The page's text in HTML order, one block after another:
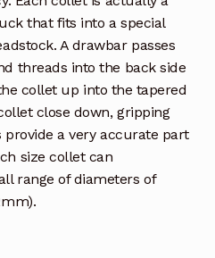
that fits into a special
A drawbar passes
threads into the back side
collet up into the tapered
close down, gripping
a very accurate part
size collet can
range of diameters of